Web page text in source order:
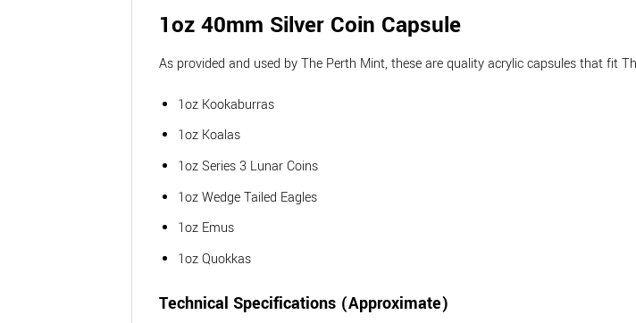
1oz 40mm Silver Coin Capsule
As provided and used by The Perth Mint, these are quality acrylic capsules that fit
1oz Kookaburras
1oz Koalas
1oz Series 3 Lunar Coins
1oz Wedge Tailed Eagles
1oz Emus
1oz Quokkas
Technical Specifications (Approximate)